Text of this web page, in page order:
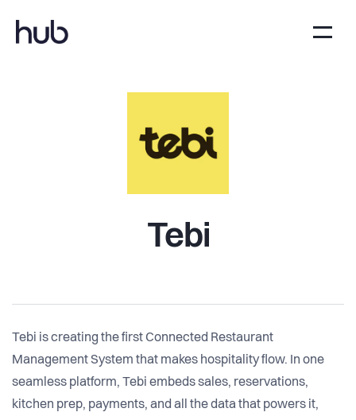
Tebi
Tebi is creating the first Connected Restaurant
Management System that makes hospitality flow. In one
seamless platform, Tebi embeds sales, reservations,
kitchen prep, payments, and all the data that powers it,